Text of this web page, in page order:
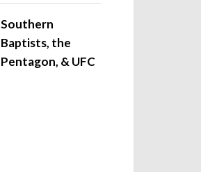
Southern
Baptists, the
Pentagon, & UFC